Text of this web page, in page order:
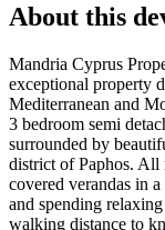
About this
Mandria Cyprus
exceptional property
Mediterranean and
3 bedroom semi
surrounded by
district of Paphos. All
covered verandas in
and spending
walking distance to